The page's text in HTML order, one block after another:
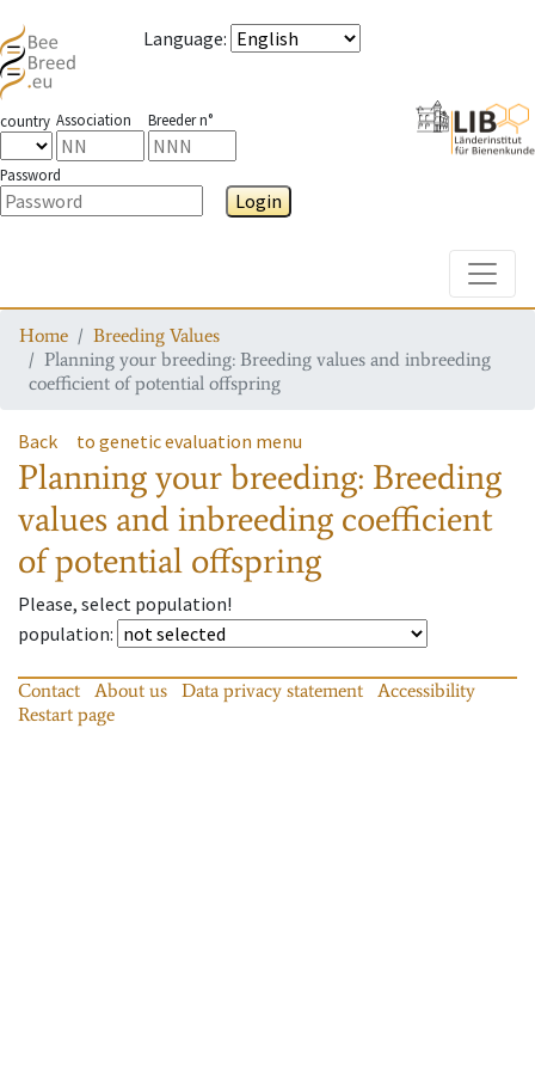
Language:
country Association Breeder n°
Password
Login
Home
Breeding Values
Planning your breeding: Breeding values and inbreeding
coefficient of potential offspring
Back to genetic evaluation menu
Planning your breeding: Breeding
values and inbreeding coefficient
of potential offspring
Please, select population!
population:
Contact About us Data privacy statement
Accessibility
Restart page